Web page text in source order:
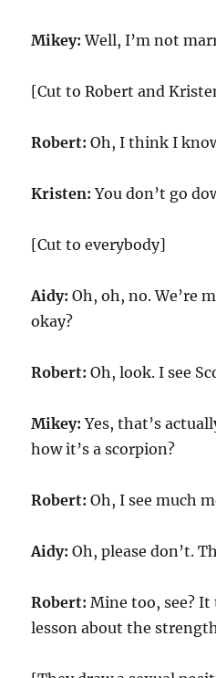
Mikey: Well, I’m not
[Cut to Robert and
Robert: Oh, I think I
Kristen: You don’t go
[Cut to everybody]
Aidy: Oh, oh, no. We’re
okay?
Robert: Oh, look. I see
Mikey: Yes, that’s
how it’s a scorpion?
Robert: Oh, I see much
Aidy: Oh, please don’t.
Robert: Mine too, see?
lesson about the